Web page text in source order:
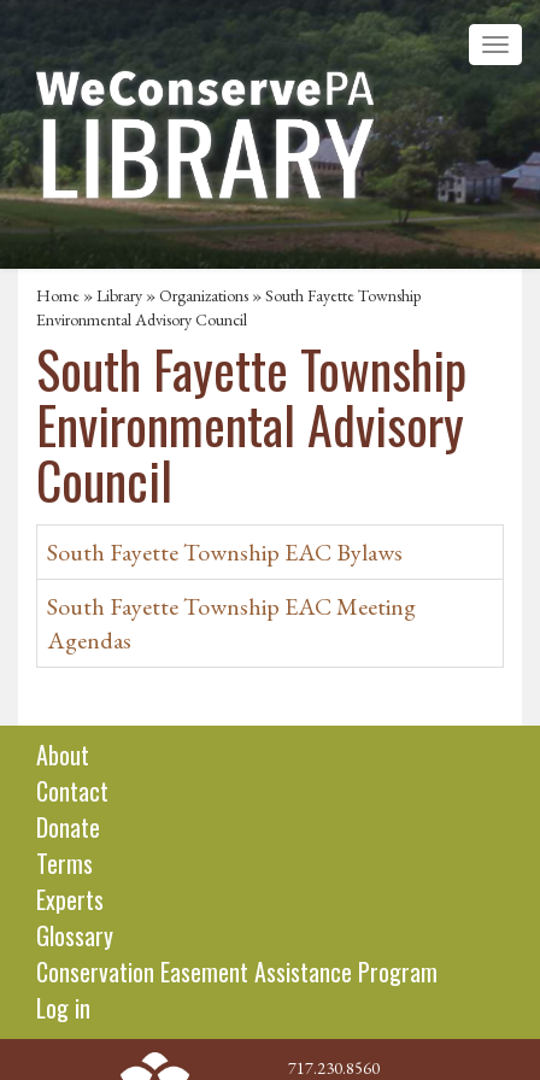
Home »Library »Organizations » South Fayette Township
Environmental Advisory Council
South Fayette Township
Environmental Advisory
Council
South Fayette Township EAC Bylaws
South Fayette Township EAC Meeting
Agendas
About
Contact
Donate
Terms
Experts
Glossary
Conservation Easement Assistance Program
Log in
717.230.8560